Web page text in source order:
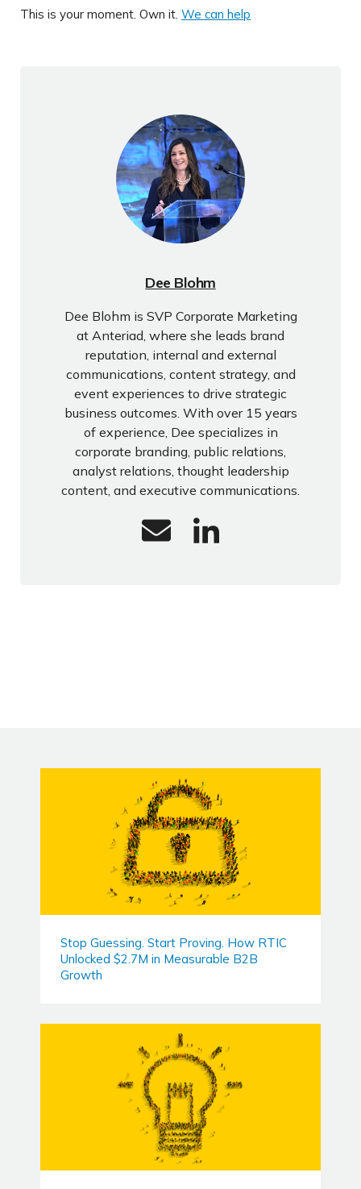
This is your moment. Own it. We can help
Dee Blohm
Dee Blohm is SVP Corporate Marketing
at Anteriad, where she leads brand
reputation, internal and external
communications, content strategy, and
event experiences to drive strategic
business outcomes. With over 15 years
of experience, Dee specializes in
corporate branding, public relations,
analyst relations, thought leadership
content, and executive communications.
Stop Guessing. Start Proving. How RTIC
Unlocked $2.7M in Measurable B2B
Growth